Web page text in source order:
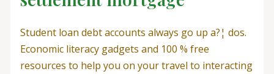
Student loan debt accounts always go up a?¦ dos.
Economic literacy gadgets and 100 % free
resources to help you on your travel to interacting